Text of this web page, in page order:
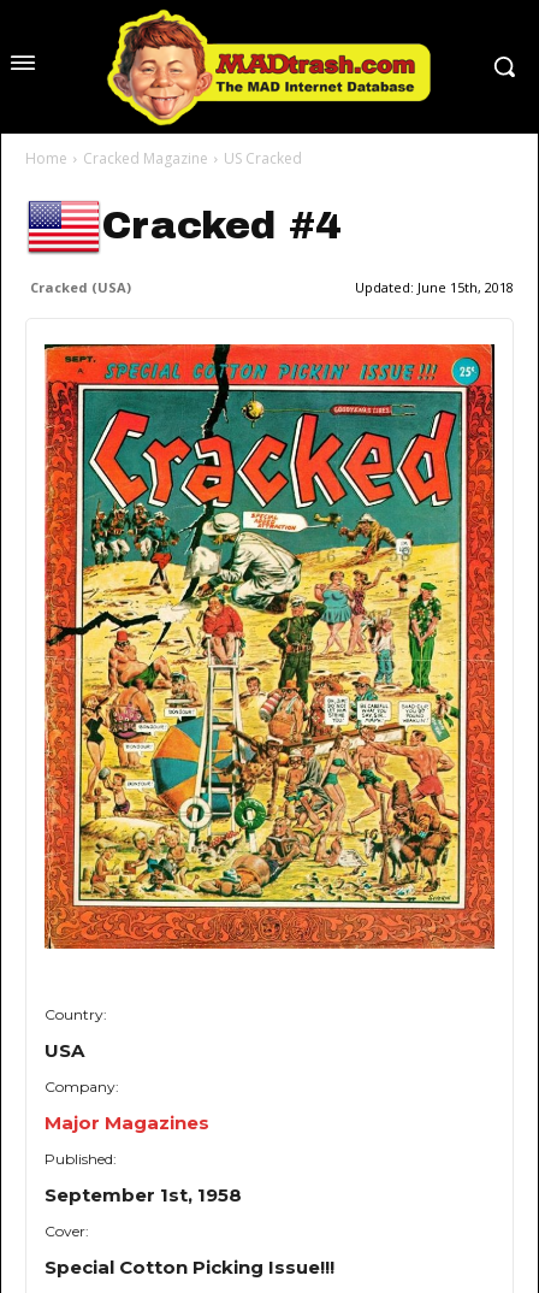
Home Cracked Magazine US Cracked
Cracked #4
Cracked (USA) Updated: June 15th, 2018
Country:
USA
Company:
Major Magazines
Published:
September 1st, 1958
Cover:
Special Cotton Picking Issue!!!